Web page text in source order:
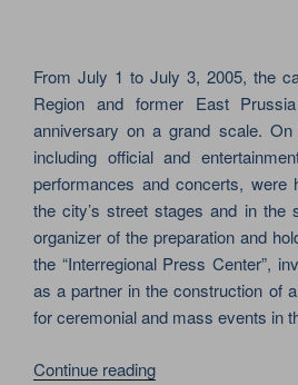
From July 1 to July 3, 2005, the
Region and former East
anniversary on a grand scale.
including official and
performances and concerts, were
the city’s street stages and in the
organizer of the preparation and
the “Interregional Press Center”,
as a partner in the construction of
for ceremonial and mass events in
Continue reading“KONIGSBERG